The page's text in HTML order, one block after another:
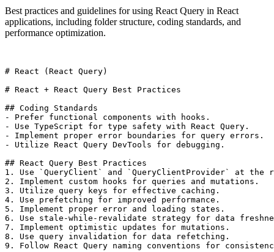
Best practices and guidelines for using React Query in React
applications, including folder structure, coding standards, and
performance optimization.
# React (React Query)
# React + React Query Best Practices
## Coding Standards
- Prefer functional components with hooks.
- Use TypeScript for type safety with React Query.
- Implement proper error boundaries for query errors.
- Utilize React Query DevTools for debugging.
## React Query Best Practices
1. Use `QueryClient` and `QueryClientProvider` at the
2. Implement custom hooks for queries and mutations.
3. Utilize query keys for effective caching.
4. Use prefetching for improved performance.
5. Implement proper error and loading states.
6. Use stale-while-revalidate strategy for data
7. Implement optimistic updates for mutations.
8. Use query invalidation for data refetching.
9. Follow React Query naming conventions for